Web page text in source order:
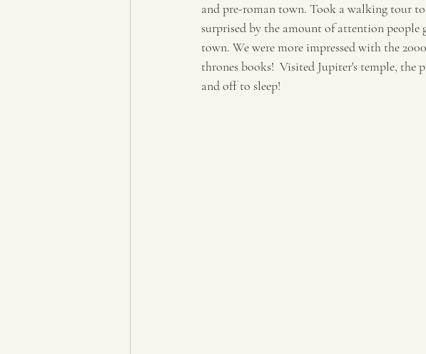
and pre-roman town. Took a walking tour
surprised by the amount of attention
town. We were more impressed with the
thrones books!  Visited Jupiter's temple, the
and off to sleep!